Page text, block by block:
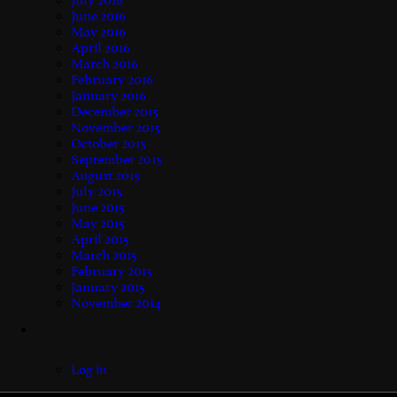
June 2016
May 2016
April 2016
March 2016
February 2016
January 2016
December 2015
November 2015
October 2015
September 2015
August 2015
July 2015
June 2015
May 2015
April 2015
March 2015
February 2015
January 2015
November 2014
Log in